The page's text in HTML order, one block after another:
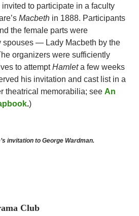
to participate in a faculty
Macbeth in 1888. Participants
the female parts were
spouses — Lady Macbeth by the
organizers were sufficiently
to attemptHamleta few weeks
his invitation and cast list in a
theatrical memorabilia; see An
.)
invitation to George Wardman.
Club